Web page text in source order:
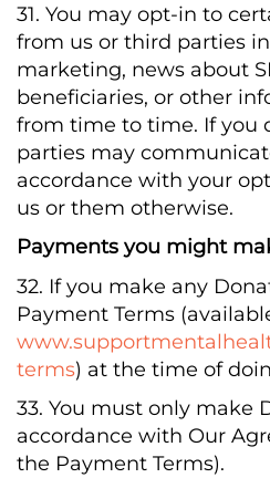
31. You may opt-in to
from us or third parties
marketing, news about
beneficiaries, or other
from time to time. If you
parties may
accordance with your
us or them otherwise.
Payments you might
32. If you make any
Payment Terms
terms) at the time of
33. You must only make
accordance with Our
the Payment Terms).